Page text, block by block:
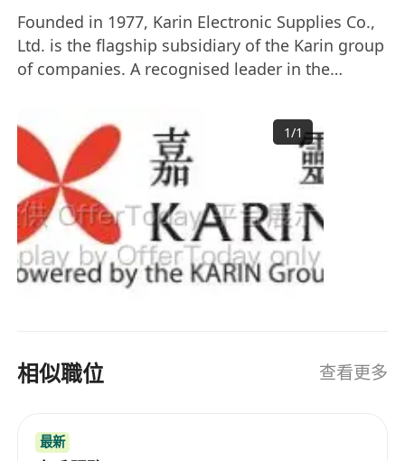
Founded in 1977, Karin Electronic Supplies Co.,
Ltd. is the flagship subsidiary of the Karin group
of companies. A recognised leader in the
products as well as Industrial Materials in Hong
Kong and China, we also provide enterprise
solutions and professional services to corporate
clients. Interested parties please send your full
resume with present and expected salary by
email recruitment@karin.com.hk Website:
https://karingroup.com/kesco-it-distribution/
1/1
相似職位 查看更多
最新